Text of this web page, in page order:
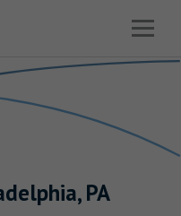
Open
,PA